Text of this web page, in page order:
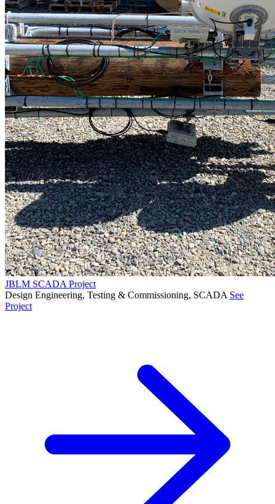
JBLM SCADA Project
Design Engineering, Testing & Commissioning, SCADA See
Project